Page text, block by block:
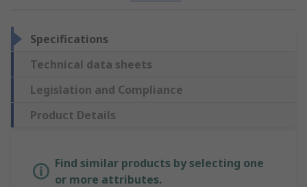
Specifications
Technical data sheets
Legislation and Compliance
Product Details
Find similar products by selecting one
or more attributes.